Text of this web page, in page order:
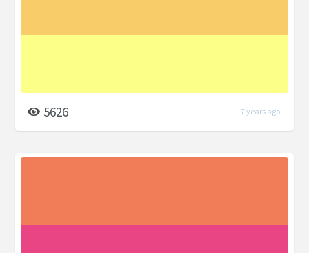
5626 7 years ago